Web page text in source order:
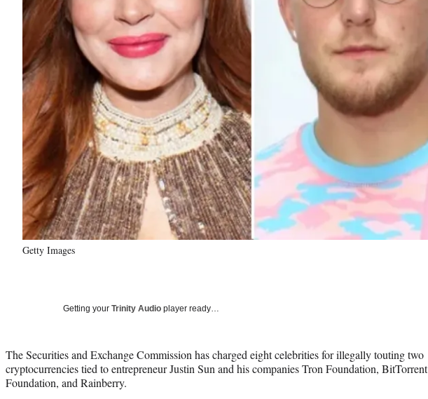
Getty Images
Getting your Trinity Audio player ready…
The Securities and Exchange Commission has charged eight celebrities for illegally touting two
cryptocurrencies tied to entrepreneur Justin Sun and his companies Tron Foundation, BitTorrent
Foundation, and Rainberry.